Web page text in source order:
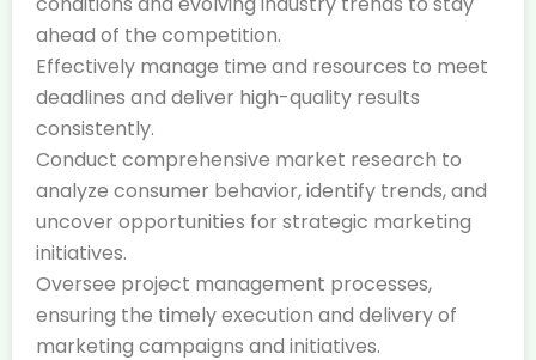
ahead of the competition.
Effectively manage time and resources to meet
deadlines and deliver high-quality results
consistently.
Conduct comprehensive market research to
analyze consumer behavior, identify trends, and
uncover opportunities for strategic marketing
initiatives.
Oversee project management processes,
ensuring the timely execution and delivery of
marketing campaigns and initiatives.